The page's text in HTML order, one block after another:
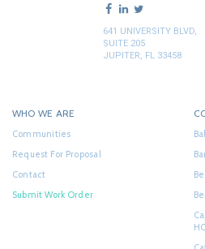
641 UNIVERSITY BLVD,
SUITE 205
JUPITER, FL 33458
WHO WE ARE
Communities
Request For Proposal
Contact
Submit Work Order